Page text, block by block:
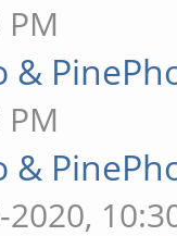
&
&
2020,